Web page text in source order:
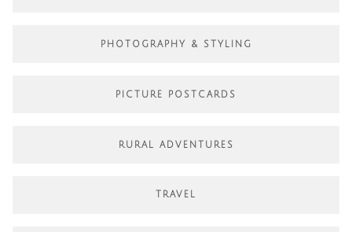
PHOTOGRAPHY & STYLING
PICTURE POSTCARDS
RURAL ADVENTURES
TRAVEL